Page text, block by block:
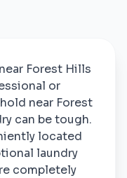
Forest Hills
or
near Forest
can be tough.
located
laundry
completely